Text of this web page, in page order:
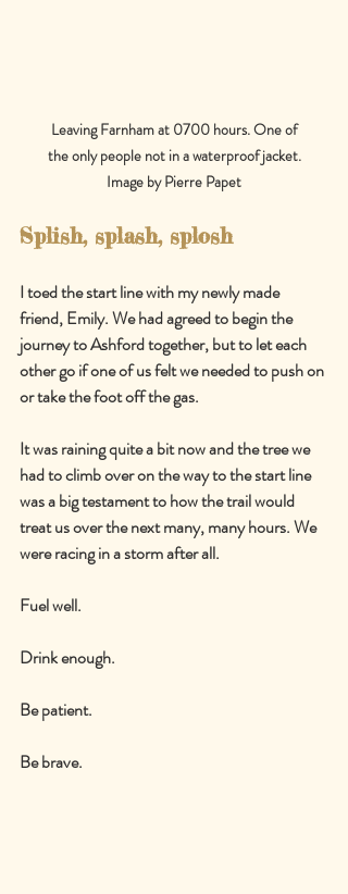
Leaving Farnham at 0700 hours. One of
the only people not in a waterproof jacket.
Image by Pierre Papet
Splish, splash, splosh
I toed the start line with my newly made
friend, Emily. We had agreed to begin the
journey to Ashford together, but to let each
other go if one of us felt we needed to push on
or take the foot off the gas.
It was raining quite a bit now and the tree we
had to climb over on the way to the start line
was a big testament to how the trail would
treat us over the next many, many hours. We
were racing in a storm after all.
Fuel well.
Drink enough.
Be patient.
Be brave.